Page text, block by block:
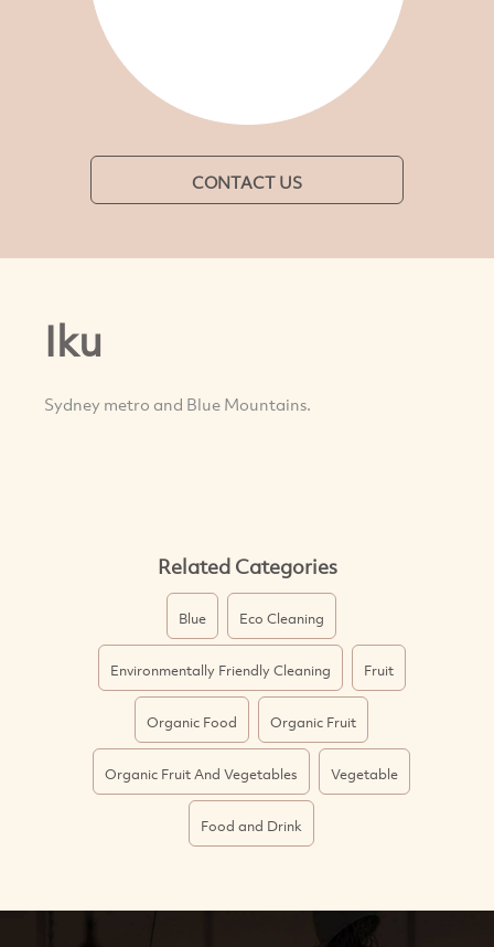
CONTACT US
Iku
Sydney metro and Blue Mountains.
Related Categories
Blue Eco Cleaning
Environmentally Friendly Cleaning Fruit
Organic Food Organic Fruit
Organic Fruit And Vegetables Vegetable
Food and Drink